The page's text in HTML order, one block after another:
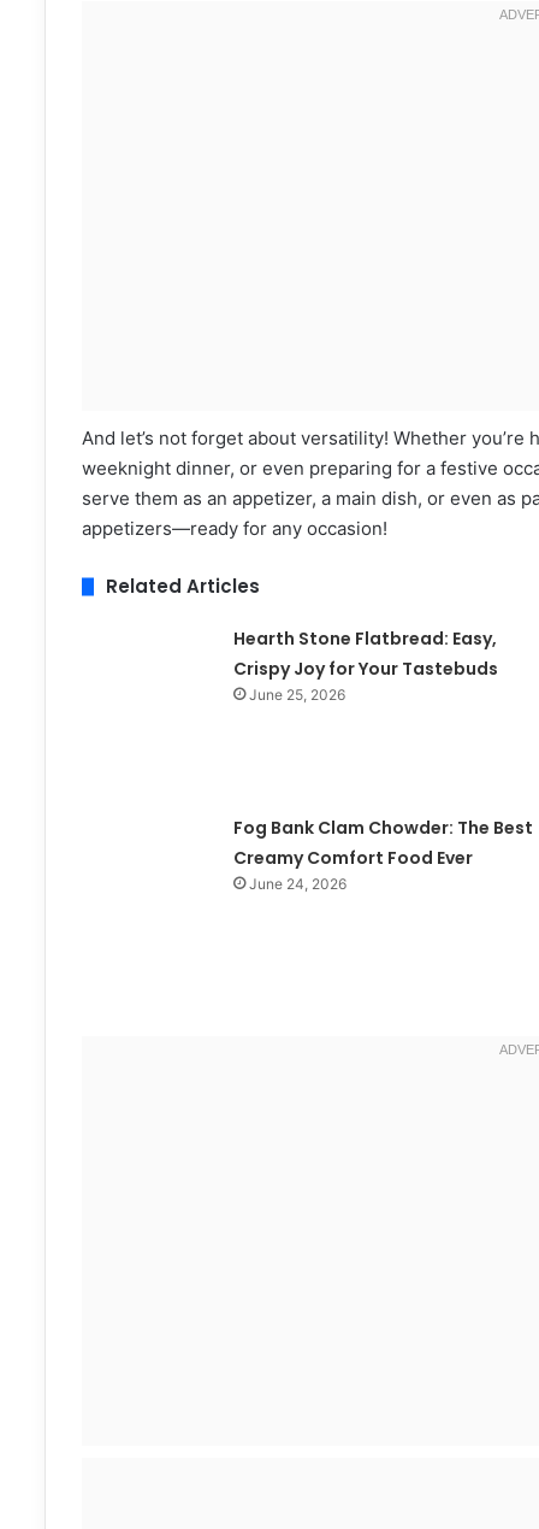
And let’s not forget about versatility! Whether
weeknight dinner, or even preparing for a festive
serve them as an appetizer, a main dish, or even as
appetizers—ready for any occasion!
Related Articles
Hearth Stone Flatbread: Easy,
Crispy Joy for Your Tastebuds
June 25, 2026
Fog Bank Clam Chowder: The Best
Creamy Comfort Food Ever
June 24, 2026